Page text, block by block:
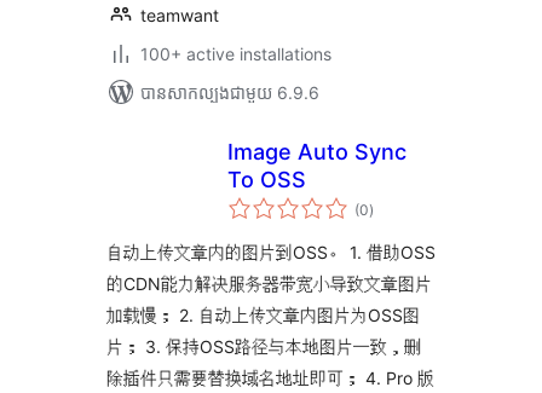
teamwant
100+ active installations
បាន​សាកល្បង​ជាមួយ 6.9.6
Image Auto Sync
To OSS
(0ការ
វាយ
សរុប
)
自动上传文章内的图片到OSS。 1. 借助OSS
的CDN能力解决服务器带宽小导致文章图片
加载慢； 2. 自动上传文章内图片为OSS图
片； 3. 保持OSS路径与本地图片一致，删
除插件只需要替换域名地址即可； 4. Pro 版